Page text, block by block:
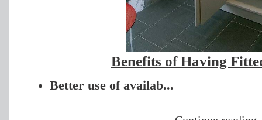
Benefits оf Having
Better use of availab...